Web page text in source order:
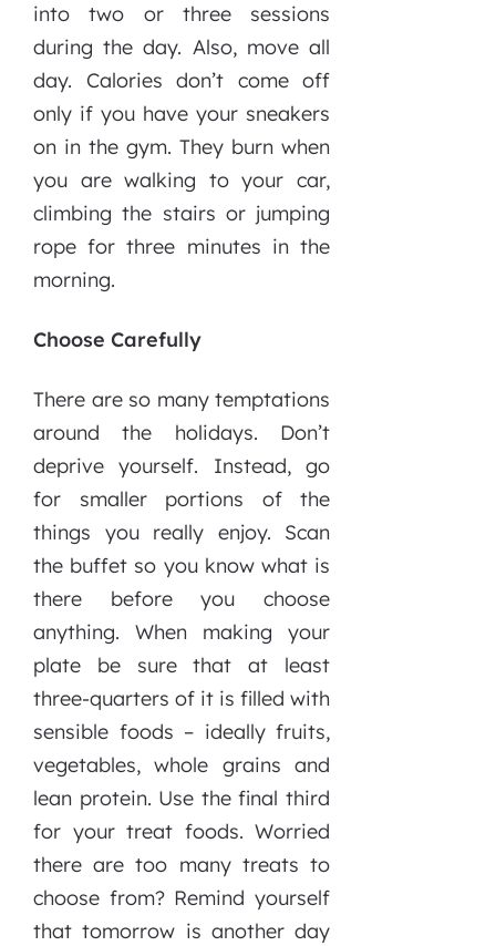
into two or three sessions
during the day. Also, move all
day. Calories don’t come off
only if you have your sneakers
on in the gym. They burn when
you are walking to your car,
climbing the stairs or jumping
rope for three minutes in the
morning.
Choose Carefully
There are so many temptations
around the holidays. Don’t
deprive yourself. Instead, go
for smaller portions of the
things you really enjoy. Scan
the buffet so you know what is
there before you choose
anything. When making your
plate be sure that at least
three-quarters of it is filled with
sensible foods – ideally fruits,
vegetables, whole grains and
lean protein. Use the final third
for your treat foods. Worried
there are too many treats to
choose from? Remind yourself
that tomorrow is another day